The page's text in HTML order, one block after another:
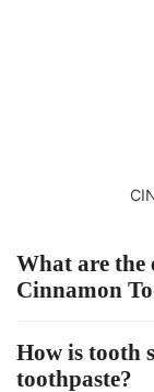
What are the
Cinnamon
How is tooth
toothpaste?